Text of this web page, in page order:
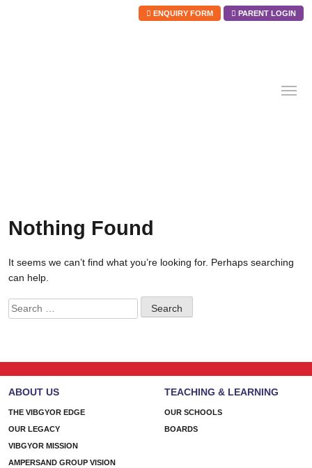
ENQUIRY FORM PARENT LOGIN
Nothing Found
It seems we can’t find what you’re looking for. Perhaps searching
can help.
Search
for:
ABOUT US
THE VIBGYOR EDGE
OUR LEGACY
VIBGYOR MISSION
AMPERSAND GROUP VISION
TEACHING & LEARNING
OUR SCHOOLS
BOARDS